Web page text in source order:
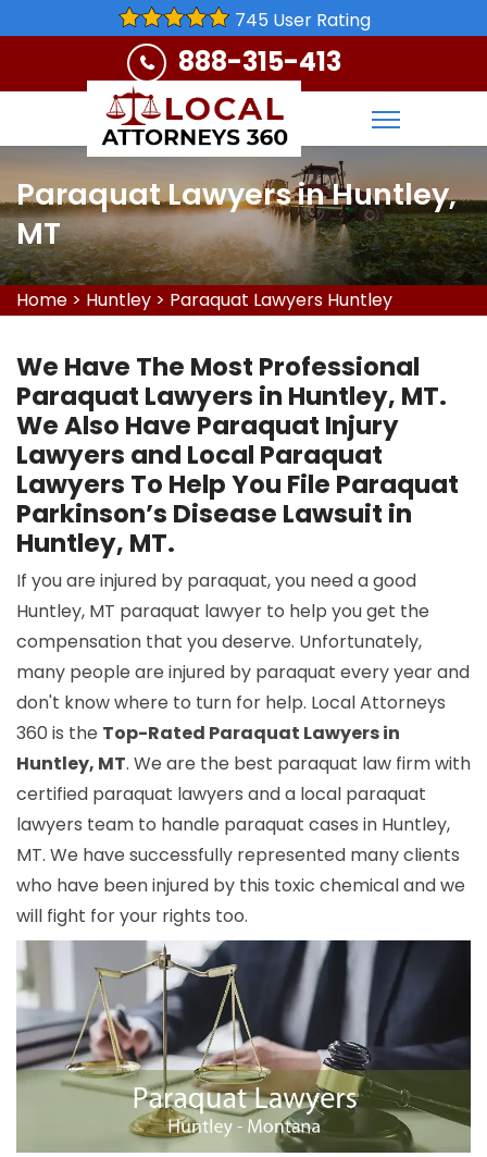
745 User Rating
888-315-413
Paraquat Lawyers in Huntley,
MT
Home > Huntley > Paraquat Lawyers Huntley
We Have The Most Professional
Paraquat Lawyers in Huntley, MT.
We Also Have Paraquat Injury
Lawyers and Local Paraquat
Lawyers To Help You File Paraquat
Parkinson’s Disease Lawsuit in
Huntley, MT.
If you are injured by paraquat, you need a good
Huntley, MT paraquat lawyer to help you get the
compensation that you deserve. Unfortunately,
many people are injured by paraquat every year and
don't know where to turn for help. Local Attorneys
360 is the Top-Rated Paraquat Lawyers in
Huntley, MT. We are the best paraquat law firm with
certified paraquat lawyers and a local paraquat
lawyers team to handle paraquat cases in Huntley,
MT. We have successfully represented many clients
who have been injured by this toxic chemical and we
will fight for your rights too.